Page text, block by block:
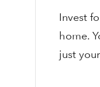
Invest
home.
just